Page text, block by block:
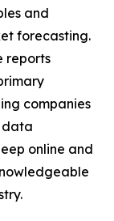
and
forecasting.
reports
companies
data
online and